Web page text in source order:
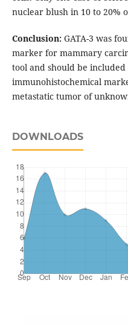
nuclear blush in 10 to 20%
Conclusion:GATA-3 was
marker for mammary
tool and should be
immunohistochemical
metastatic tumor of
DOWNLOADS